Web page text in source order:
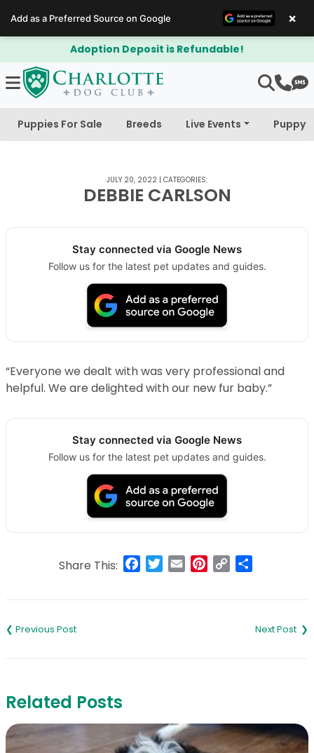
Adoption Deposit is Refundable!
Puppies For Sale Breeds Live Events Puppy
JULY 20, 2022 | CATEGORIES:
DEBBIE CARLSON
Stay connected via Google News
Follow us for the latest pet updates and guides.
“Everyone we dealt with was very professional and
helpful. We are delighted with our new fur baby.”
Stay connected via Google News
Follow us for the latest pet updates and guides.
Share This: Facebook
Twitter
Email Pinterest
Copy
navigation
Related Posts
Add as a Preferred Source on Google ×